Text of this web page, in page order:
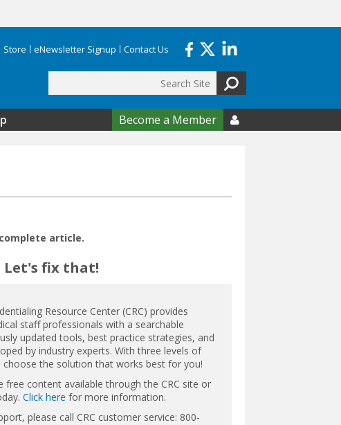
Store eNewsletter Signup Contact Us
form
Become a Member 
article.
Let's fix that!
Resource Center (CRC) provides
staff professionals with a searchable
updated tools, best practice strategies, and
by industry experts. With three levels of
choose the solution that works best for you!
free content available through the CRC site or
Click here for more information.
please call CRC customer service: 800-